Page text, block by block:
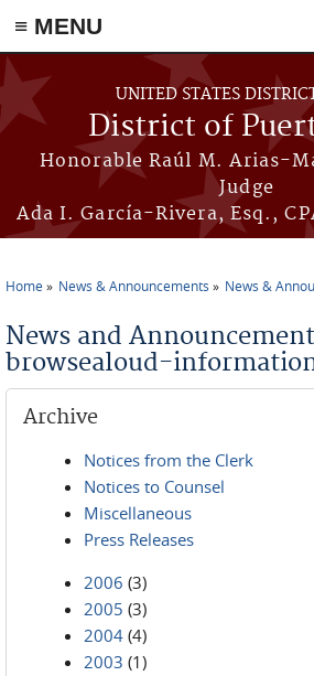
≡ MENU
Skip to main content
UNITED STATES
District of
Honorable Raúl M. Arias-
Judge
Ada I. García-Rivera, Esq.,
Home News & Announcements News &
News and
browsealoud-
Archive
Notices from the Clerk
Notices to Counsel
Miscellaneous
Press Releases
2006 (3)
2005 (3)
2004 (4)
2003 (1)